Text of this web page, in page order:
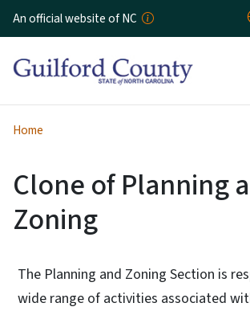
Skip to
An official website of NC
Home
Clone of Planning
Zoning
The Planning and Zoning Section is
wide range of activities associated